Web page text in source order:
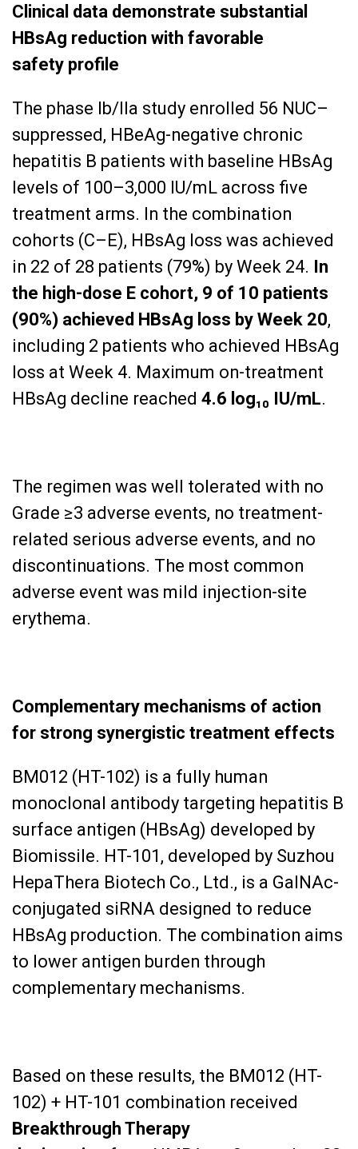
Clinical data demonstrate substantial
HBsAg reduction with favorable
safety profile
The phase Ib/IIa study enrolled 56 NUC–
suppressed, HBeAg-negative chronic
hepatitis B patients with baseline HBsAg
levels of 100–3,000 IU/mL across five
treatment arms. In the combination
cohorts (C–E), HBsAg loss was achieved
in 22 of 28 patients (79%) by Week 24. In
the high-dose E cohort, 9 of 10 patients
(90%) achieved HBsAg loss by Week 20,
including 2 patients who achieved HBsAg
loss at Week 4. Maximum on-treatment
HBsAg decline reached 4.6 log₁₀ IU/mL.
The regimen was well tolerated with no
Grade ≥3 adverse events, no treatment-
related serious adverse events, and no
discontinuations. The most common
adverse event was mild injection-site
erythema.
Complementary mechanisms of action
for strong synergistic treatment effects
BM012 (HT-102) is a fully human
monoclonal antibody targeting hepatitis B
surface antigen (HBsAg) developed by
Biomissile. HT-101, developed by Suzhou
HepaThera Biotech Co., Ltd., is a GalNAc-
conjugated siRNA designed to reduce
HBsAg production. The combination aims
to lower antigen burden through
complementary mechanisms.
Based on these results, the BM012 (HT-
102) + HT-101 combination received
Breakthrough Therapy